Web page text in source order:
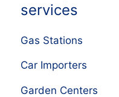
services
Gas Stations
Car Importers
Garden Centers